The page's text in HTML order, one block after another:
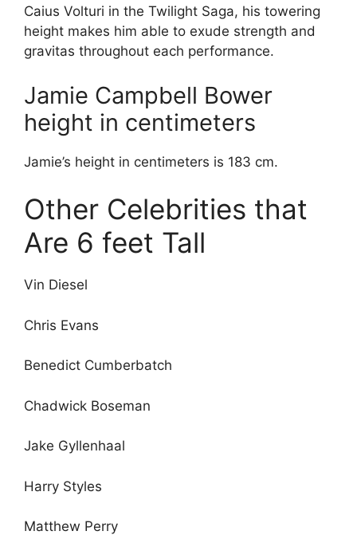
Caius Volturi in the Twilight Saga, his towering
height makes him able to exude strength and
gravitas throughout each performance.
Jamie Campbell Bower
height in centimeters
Jamie’s height in centimeters is 183 cm.
Other Celebrities that
Are 6 feet Tall
Vin Diesel
Chris Evans
Benedict Cumberbatch
Chadwick Boseman
Jake Gyllenhaal
Harry Styles
Matthew Perry